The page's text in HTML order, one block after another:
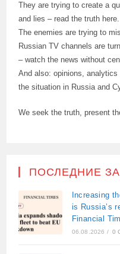
They are trying to create a
and lies – read the truth here.
The enemies are trying to
Russian TV channels are
– watch the news without
And also: opinions,
the situation in Russia and
We seek the truth, present
ПОСЛЕДНИЕ
Increasing
is Russia’s
Financial
06.08.2026 / 0